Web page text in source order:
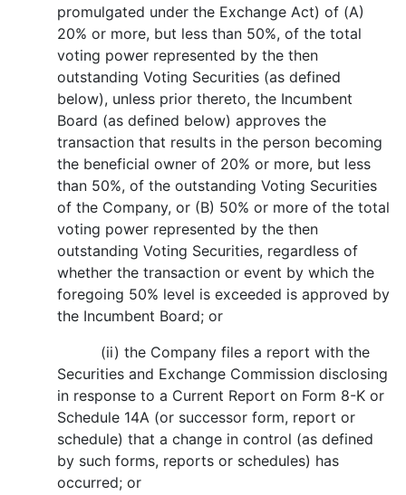
promulgated under the Exchange Act) of (A)
20% or more, but less than 50%, of the total
voting power represented by the then
outstanding Voting Securities (as defined
below), unless prior thereto, the Incumbent
Board (as defined below) approves the
transaction that results in the person becoming
the beneficial owner of 20% or more, but less
than 50%, of the outstanding Voting Securities
of the Company, or (B) 50% or more of the total
voting power represented by the then
outstanding Voting Securities, regardless of
whether the transaction or event by which the
foregoing 50% level is exceeded is approved by
the Incumbent Board; or
(ii) the Company files a report with the
Securities and Exchange Commission disclosing
in response to a Current Report on Form 8-K or
Schedule 14A (or successor form, report or
schedule) that a change in control (as defined
by such forms, reports or schedules) has
occurred; or